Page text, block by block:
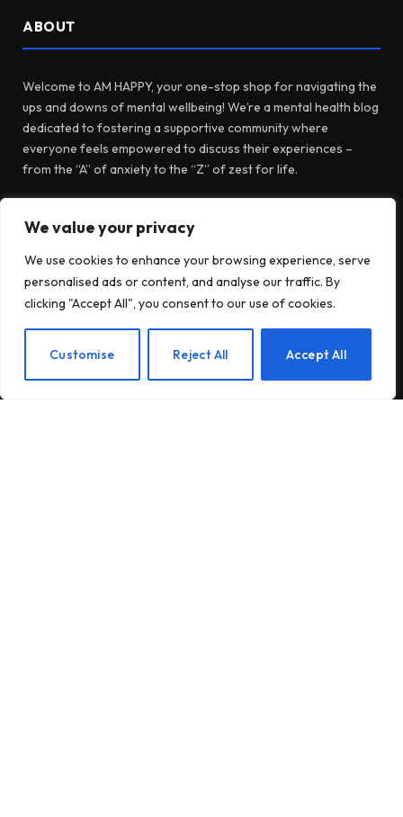
We value your privacy
We use cookies to enhance your browsing experience, serve
personalised ads or content, and analyse our traffic. By
clicking "Accept All", you consent to our use of cookies.
Customise Reject All Accept All
ABOUT
Welcome to AM HAPPY, your one-stop shop for navigating the
ups and downs of mental wellbeing! We’re a mental health blog
dedicated to fostering a supportive community where
everyone feels empowered to discuss their experiences –
from the “A” of anxiety to the “Z” of zest for life.
Facebook
X
InstagramPinterest
LATEST POSTS
When Health Anxiety Turned Into
Panic Attacks
EN